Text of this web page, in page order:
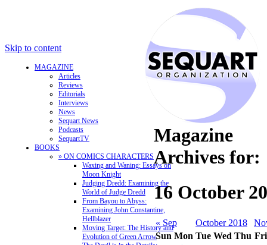
Skip to content
MAGAZINE
Articles
Reviews
Editorials
Interviews
News
Sequart News
Podcasts
SequartTV
BOOKS
» ON COMICS CHARACTERS
Waxing and Waning: Essays on
Moon Knight
Judging Dredd: Examining the
World of Judge Dredd
From Bayou to Abyss:
Examining John Constantine,
Hellblazer
Moving Target: The History and
Evolution of Green Arrow
Magazine
Archives for:
16 October
« Sep October 2018
Sun Mon Tue Wed Thu Fri